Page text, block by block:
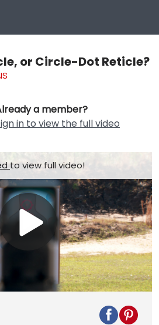
or Circle-Dot Reticle?
a member?
in to view the full video
to view full video!
Play
Video